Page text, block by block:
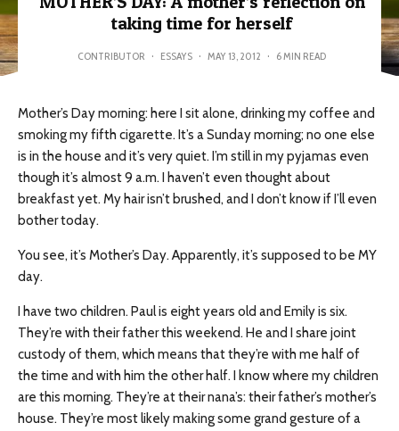
taking time for herself
CONTRIBUTOR · ESSAYS · MAY 13, 2012 · 6 MIN READ
Mother’s Day morning: here I sit alone, drinking my coffee and
smoking my fifth cigarette. It’s a Sunday morning; no one else
is in the house and it’s very quiet. I’m still in my pyjamas even
though it’s almost 9 a.m. I haven’t even thought about
breakfast yet. My hair isn’t brushed, and I don’t know if I’ll even
bother today.
You see, it’s Mother’s Day. Apparently, it’s supposed to be MY
day.
I have two children. Paul is eight years old and Emily is six.
They’re with their father this weekend. He and I share joint
custody of them, which means that they’re with me half of
the time and with him the other half. I know where my children
are this morning. They’re at their nana’s: their father’s mother’s
house. They’re most likely making some grand gesture of a